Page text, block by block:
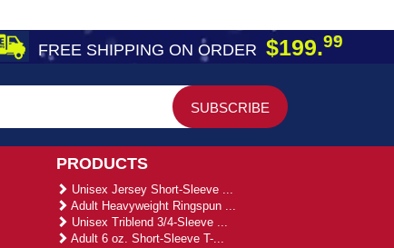
FREE SHIPPING ON ORDER $199.99
PRODUCTS
Unisex Jersey Short-Sleeve ...
Adult Heavyweight Ringspun ...
Unisex Triblend 3/4-Sleeve ...
Adult 6 oz. Short-Sleeve T-...